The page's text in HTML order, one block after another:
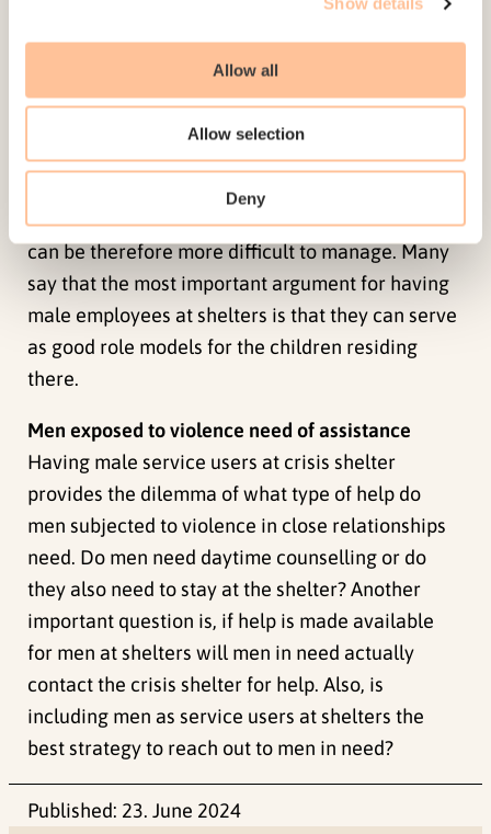
Allow all
Allow selection
Deny
women come from societies or ethnic groups
where there are larger gender-based inequalities
of power and more prominent gender
segregation. Such factors can be a hindrance in
establishing good relationships with male
employees, and having a mixed gender residency
can be therefore more difficult to manage. Many
say that the most important argument for having
male employees at shelters is that they can serve
as good role models for the children residing
there.
Men exposed to violence need of assistance
Having male service users at crisis shelter
provides the dilemma of what type of help do
men subjected to violence in close relationships
need. Do men need daytime counselling or do
they also need to stay at the shelter? Another
important question is, if help is made available
for men at shelters will men in need actually
contact the crisis shelter for help. Also, is
including men as service users at shelters the
best strategy to reach out to men in need?
Published: 23. June 2024